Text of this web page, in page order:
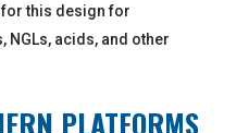
this design for
acids, and other
PLATFORMS